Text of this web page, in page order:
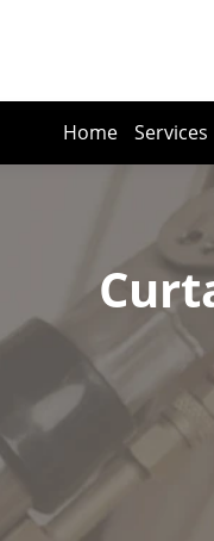
Home Services